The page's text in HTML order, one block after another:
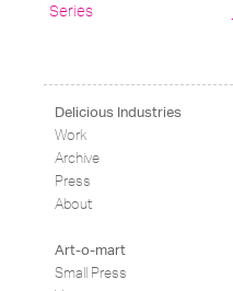
Series
Delicious Industries
Work
Archive
Press
About
Art-o-mart
Small Press